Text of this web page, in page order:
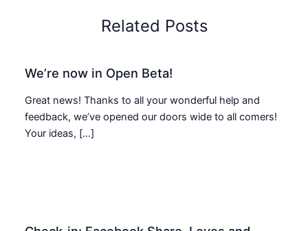
Related Posts
We’re now in Open Beta!
Great news! Thanks to all your wonderful help and
feedback, we’ve opened our doors wide to all comers!
Your ideas, […]